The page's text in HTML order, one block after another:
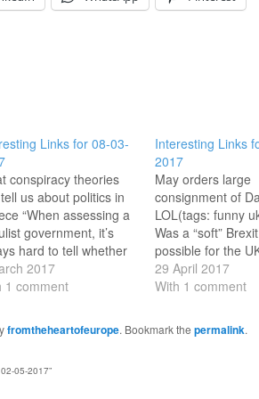
Links for 08-03-
conspiracy theories
us about politics in
“When assessing a
government, it’s
hard to tell whether
incompetence or
politics
much else besides.
eu ) Trump adviser
2017
1 comment
Interesting Links
2017
May orders large
consignment of
LOL(tags: funny
Was a “soft”
possible for the
government?
May's conference
Permanent Mission
29 April 2017
With 1 comment
fromtheheartofeurope. Bookmark the permalink.
05-2017”